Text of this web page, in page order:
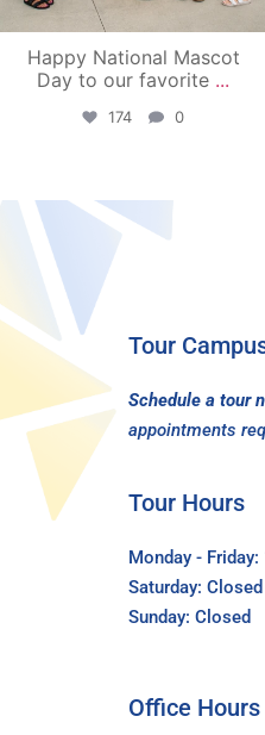
Happy National Mascot
Day to our favorite ...
174 0
Tour
Schedule a tour
appointments
Tour Hours
Monday -
Saturday: Closed
Sunday: Closed
Office Hours